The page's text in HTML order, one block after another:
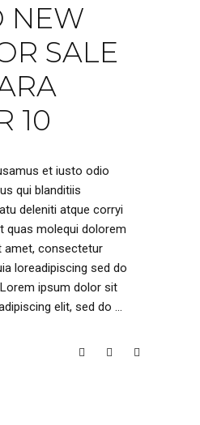
NEW
SALE
10
et iusto odio
qui blanditiis
deleniti atque corryi
quas molequi dolorem
amet, consectetur
loreadipiscing sed do
ipsum dolor sit
elit, sed do